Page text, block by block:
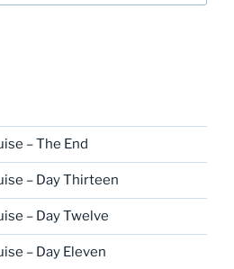
– The End
– Day Thirteen
– Day Twelve
– Day Eleven